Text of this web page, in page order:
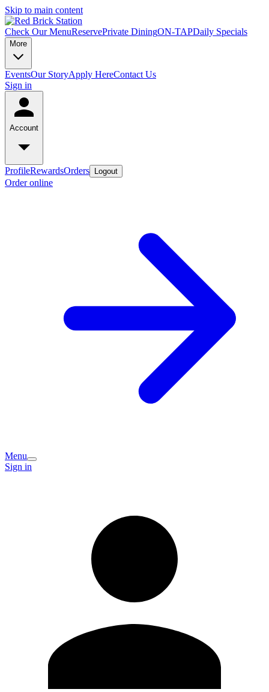
Skip to main content
Check Our MenuReservePrivate DiningON-TAPDaily Specials
More
EventsOur StoryApply HereContact Us
Sign in
Account
ProfileRewardsOrders Logout
Order online
Menu
Sign in